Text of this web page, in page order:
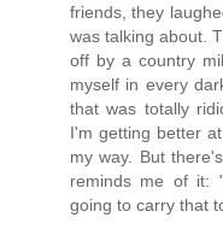
friends, they
was talking about.
off by a country
myself in every
that was totally
I'm getting better
my way. But
reminds me of it:
going to carry that